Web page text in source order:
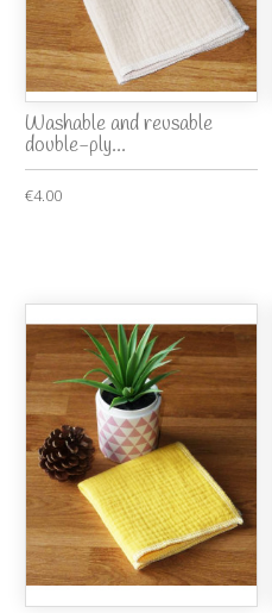
Washable and reusable
double-ply...
€4.00